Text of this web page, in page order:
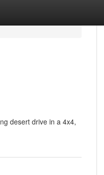
desert drive in a 4x4,